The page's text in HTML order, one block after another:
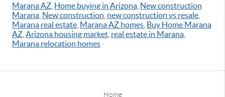
Marana AZ Home buying in Arizona New construction
Marana New construction new construction vs resale
Marana real estate Marana AZ homes Buy Home Marana
AZ Arizona housing market real estate in Marana
Marana relocation homes
Home